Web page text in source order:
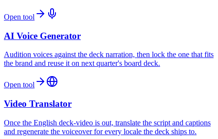
Open tool
AI Voice Generator
Audition voices against the deck narration, then lock the one that fits
the brand and reuse it on next quarter's board deck.
Open tool
Video Translator
Once the English deck-video is out, translate the script and captions
and regenerate the voiceover for every locale the deck ships to.